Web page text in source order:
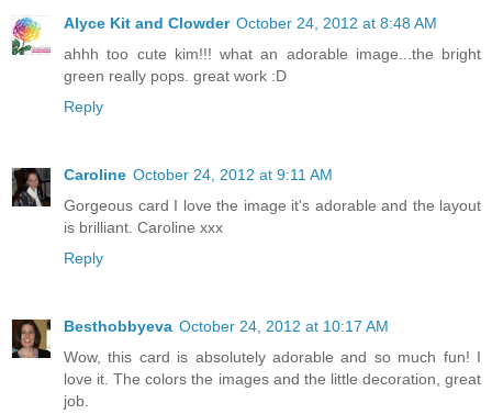
Alyce Kit and Clowder October 24, 2012 at 8:48 AM
ahhh too cute kim!!! what an adorable image...the bright
green really pops. great work :D
Reply
Caroline October 24, 2012 at 9:11 AM
Gorgeous card I love the image it's adorable and the layout
is brilliant. Caroline xxx
Reply
Besthobbyeva October 24, 2012 at 10:17 AM
Wow, this card is absolutely adorable and so much fun! I
love it. The colors the images and the little decoration, great
job.